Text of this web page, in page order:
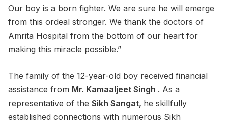
Our boy is a born fighter. We are sure he will emerge
from this ordeal stronger. We thank the doctors of
Amrita Hospital from the bottom of our heart for
making this miracle possible.”
The family of the 12-year-old boy received financial
assistance from Mr. Kamaaljeet Singh . As a
representative of the Sikh Sangat, he skillfully
established connections with numerous Sikh